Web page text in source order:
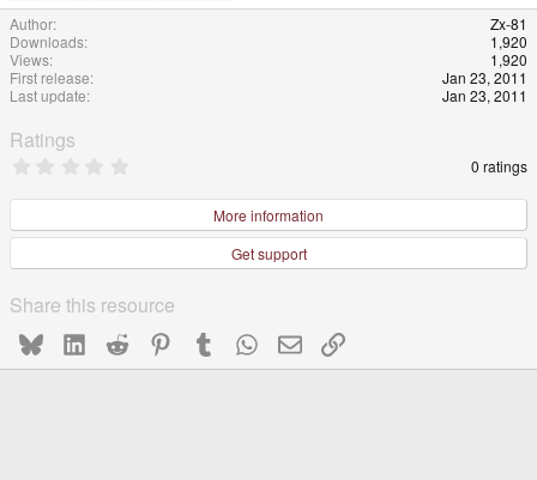
Author
Zx-81
Downloads
1,920
Views
1,920
First release
Jan 23, 2011
Last update
Jan 23, 2011
Ratings
0
s
a
(
s
0 ratings
More information
Get support
Share this resource
BlueskyLinkedInReddit PinterestTumblrWhatsApp
EmailLink